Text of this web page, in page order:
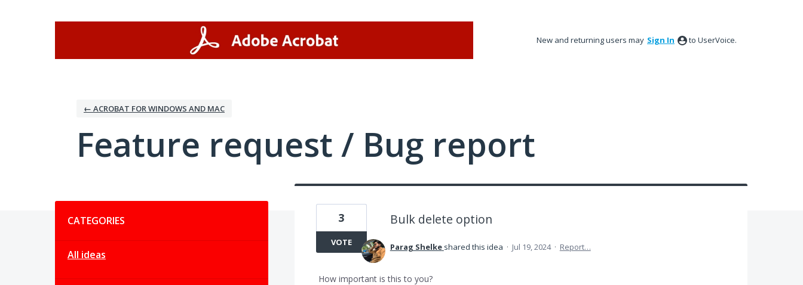
New and returning users may Sign In to UserVoice.
← ACROBAT FOR WINDOWS AND MAC
Feature request / Bug report
CATEGORIES
All ideas
Bulk delete option
3
VOTE Parag Shelke shared this idea · Jul 19, 2024 · Report…
How important is this to you?